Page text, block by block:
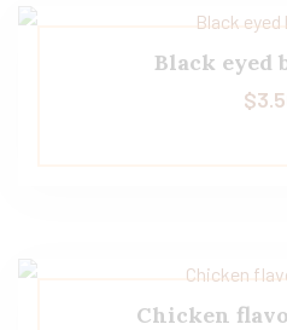
Black eyed
$
Chicken